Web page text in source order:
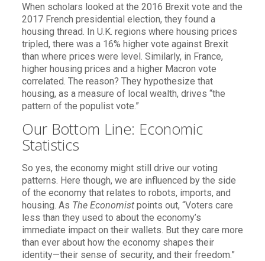
When scholars looked at the 2016 Brexit vote and the
2017 French presidential election, they found a
housing thread. In U.K. regions where housing prices
tripled, there was a 16% higher vote against Brexit
than where prices were level. Similarly, in France,
higher housing prices and a higher Macron vote
correlated. The reason? They hypothesize that
housing, as a measure of local wealth, drives “the
pattern of the populist vote.”
Our Bottom Line: Economic
Statistics
So yes, the economy might still drive our voting
patterns. Here though, we are influenced by the side
of the economy that relates to robots, imports, and
housing. As The Economistpoints out, “Voters care
less than they used to about the economy’s
immediate impact on their wallets. But they care more
than ever about how the economy shapes their
identity—their sense of security, and their freedom.”